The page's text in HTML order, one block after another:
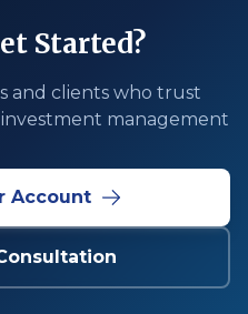
Started?
and clients who trust
management
Account